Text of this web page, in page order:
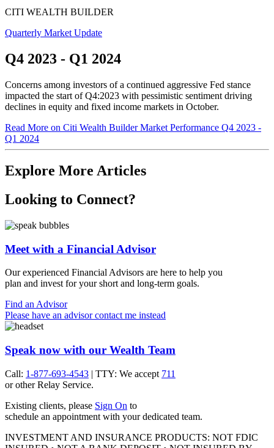
CITI WEALTH BUILDER
Quarterly Market Update
Q4 2023 - Q1 2024
Concerns among investors of a continued aggressive Fed stance
impacted the start of Q4:2023 with pessimistic sentiment driving
declines in equity and fixed income markets in October.
Read More on Citi Wealth Builder Market Performance Q4 2023 -
Q1 2024
Explore More Articles
Looking to Connect?
Meet with a Financial Advisor
Our experienced Financial Advisors are here to help you
plan and invest for your short and long-term goals.
Find an Advisor
Please have an advisor contact me instead
Speak now with our Wealth Team
Call: 1-877-693-4543 | TTY: We accept 711
or otherRelay Service.
Existing clients, please Sign On to
schedule an appointment with yourdedicated team.
INVESTMENT AND INSURANCE PRODUCTS: NOT FDIC